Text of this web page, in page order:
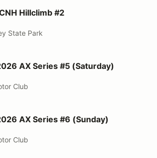
#2
Hillclimb #2
State Park
#5 (Saturday)
AX Series #5 (Saturday)
Club
#6 (Sunday)
AX Series #6 (Sunday)
Club